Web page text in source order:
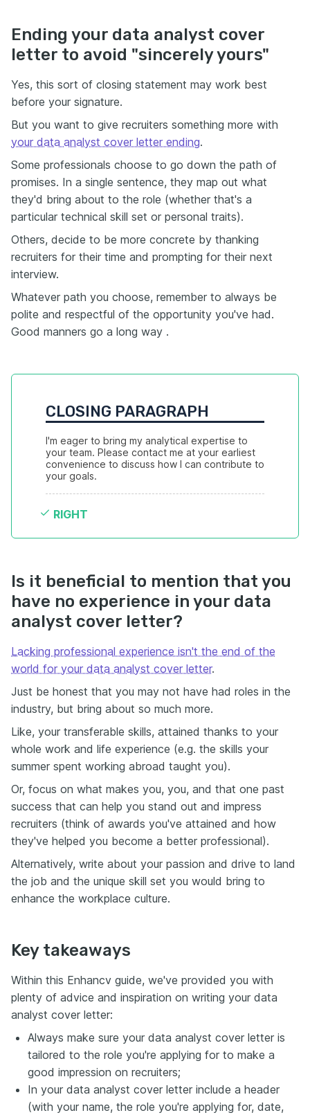
Ending your data analyst cover
letter to avoid "sincerely yours"
Yes, this sort of closing statement may work best
before your signature.
But you want to give recruiters something more with
your data analyst cover letter ending.
Some professionals choose to go down the path of
promises. In a single sentence, they map out what
they'd bring about to the role (whether that's a
particular technical skill set or personal traits).
Others, decide to be more concrete by thanking
recruiters for their time and prompting for their next
interview.
Whatever path you choose, remember to always be
polite and respectful of the opportunity you've had.
Good manners go a long way .
CLOSING PARAGRAPH
I'm eager to bring my analytical expertise to
your team. Please contact me at your earliest
convenience to discuss how I can contribute to
your goals.
RIGHT
Is it beneficial to mention that you
have no experience in your data
analyst cover letter?
Lacking professional experience isn't the end of the
world for your data analyst cover letter.
Just be honest that you may not have had roles in the
industry, but bring about so much more.
Like, your transferable skills, attained thanks to your
whole work and life experience (e.g. the skills your
summer spent working abroad taught you).
Or, focus on what makes you, you, and that one past
success that can help you stand out and impress
recruiters (think of awards you've attained and how
they've helped you become a better professional).
Alternatively, write about your passion and drive to land
the job and the unique skill set you would bring to
enhance the workplace culture.
Key takeaways
Within this Enhancv guide, we've provided you with
plenty of advice and inspiration on writing your data
analyst cover letter:
Always make sure your data analyst cover letter is
tailored to the role you're applying for to make a
good impression on recruiters;
In your data analyst cover letter include a header
(with your name, the role you're applying for, date,